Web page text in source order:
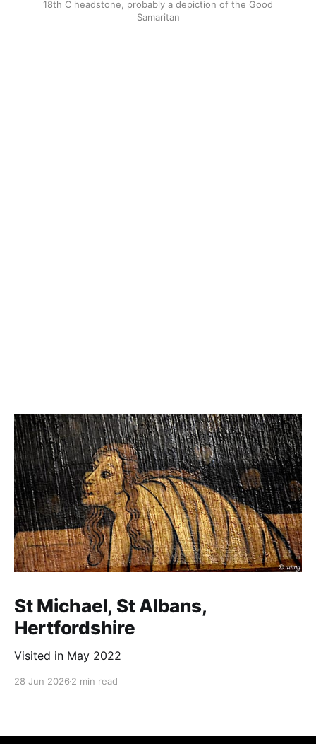
18th C headstone, probably a depiction of the Good
Samaritan
St Michael, St Albans,
Hertfordshire
Visited in May 2022
28 Jun 2026 2 min read